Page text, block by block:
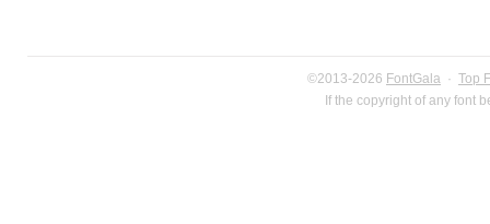
©2013-2026 FontGala · Top
If the copyright of any font